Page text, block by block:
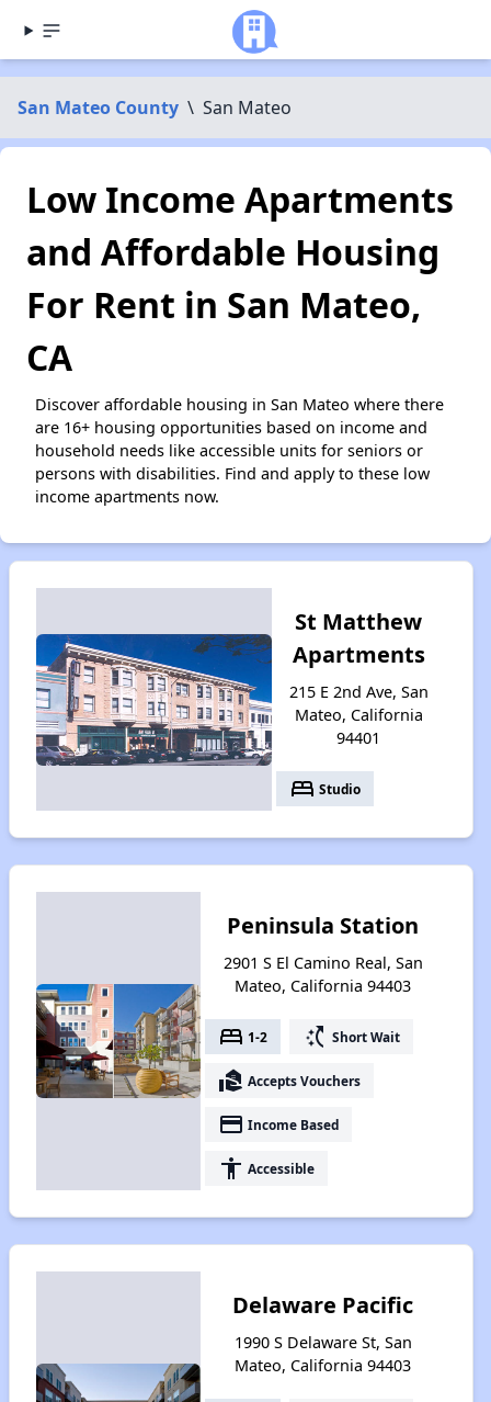
San Mateo County \ San Mateo
Low Income Apartments
and Affordable Housing
For Rent in San Mateo,
CA
Discover affordable housing in San Mateo where there
are 16+ housing opportunities based on income and
household needs like accessible units for seniors or
persons with disabilities. Find and apply to these low
income apartments now.
St Matthew
Apartments
215 E 2nd Ave, San
Mateo, California
94401
bed Studio
Peninsula Station
2901 S El Camino Real, San
Mateo, California 94403
bed 1-2 switch_access_shortcut Short Wait
real_estate_agent Accepts Vouchers
payment Income Based
accessibility Accessible
Delaware Pacific
1990 S Delaware St, San
Mateo, California 94403